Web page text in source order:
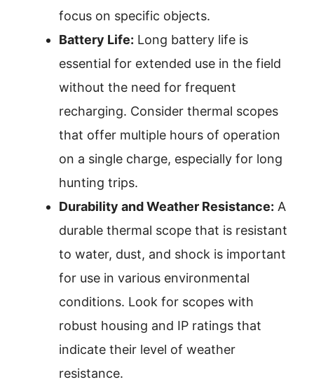
focus on specific objects.
Battery Life: Long battery life is
essential for extended use in the field
without the need for frequent
recharging. Consider thermal scopes
that offer multiple hours of operation
on a single charge, especially for long
hunting trips.
Durability and Weather Resistance: A
durable thermal scope that is resistant
to water, dust, and shock is important
for use in various environmental
conditions. Look for scopes with
robust housing and IP ratings that
indicate their level of weather
resistance.